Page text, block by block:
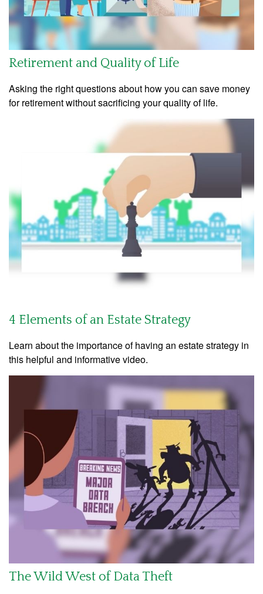
Retirement and Quality of Life
Asking the right questions about how you can save money
for retirement without sacrificing your quality of life.
4 Elements of an Estate Strategy
Learn about the importance of having an estate strategy in
this helpful and informative video.
The Wild West of Data Theft